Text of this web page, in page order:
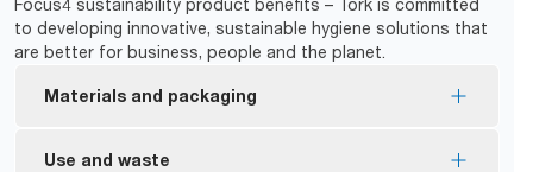
Focus4 sustainability product benefits – Tork is committed
to developing innovative, sustainable hygiene solutions that
are better for business, people and the planet.
Materials and packaging
FSC® Mix certified – refills are made from
Use and waste